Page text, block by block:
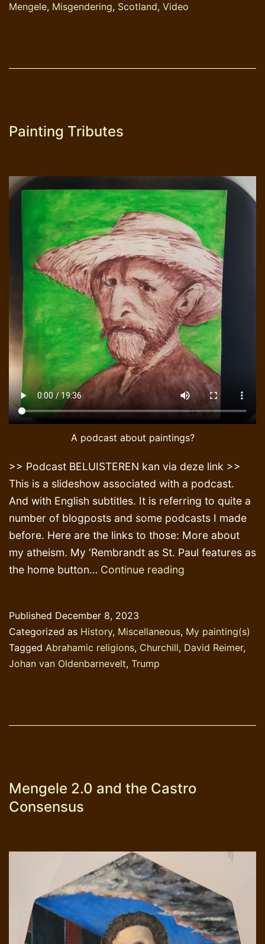
Mengele, Misgendering, Scotland, Video
Painting Tributes
A podcast about paintings?
>> Podcast BELUISTEREN kan via deze link >>
This is a slideshow associated with a podcast.
And with English subtitles. It is referring to quite a
number of blogposts and some podcasts I made
before. Here are the links to those: More about
my atheism. My ‘Rembrandt as St. Paul features as
the home button… Continue reading
Published December 8, 2023
Categorized as History, Miscellaneous, My painting(s)
Tagged Abrahamic religions, Churchill, David Reimer,
Johan van Oldenbarnevelt, Trump
Mengele 2.0 and the Castro
Consensus